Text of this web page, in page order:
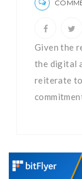
Given the
the digital
reiterate to